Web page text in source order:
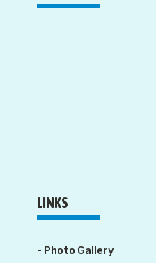
LINKS
- Photo Gallery